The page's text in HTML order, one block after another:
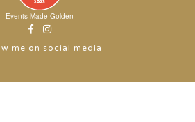
Events Made Golden
me on social media